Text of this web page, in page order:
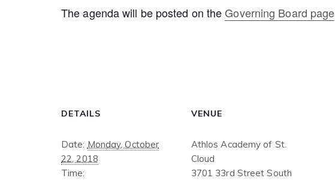
The agenda will be posted on theGoverning Board page
DETAILS
Date: Monday, October
22, 2018
Time:
VENUE
Athlos Academy of St.
Cloud
3701 33rd Street South